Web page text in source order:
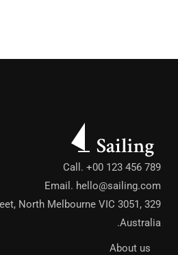
Call. +00 123 456 789
Email. hello@sailing.com
North Melbourne VIC 3051,
Australia.
About us